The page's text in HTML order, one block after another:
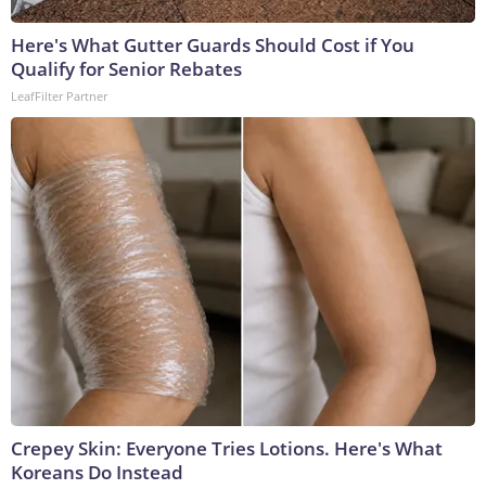
Here's What Gutter Guards Should Cost if You
Qualify for Senior Rebates
LeafFilter Partner
Crepey Skin: Everyone Tries Lotions. Here's What
Koreans Do Instead